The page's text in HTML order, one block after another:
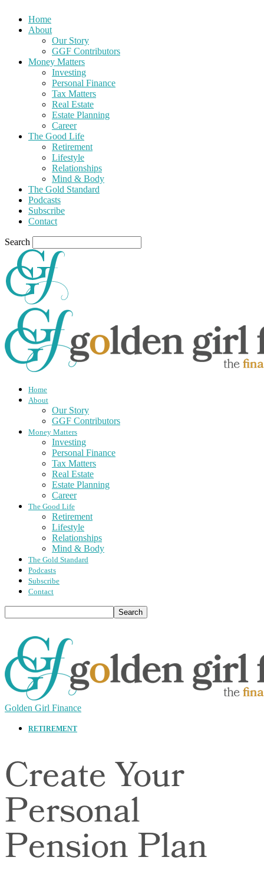
Home
About
Our Story
GGF Contributors
Money Matters
Investing
Personal Finance
Tax Matters
Real Estate
Estate Planning
Career
The Good Life
Retirement
Lifestyle
Relationships
Mind & Body
The Gold Standard
Podcasts
Subscribe
Contact
Search
Home
About
Our Story
GGF Contributors
Money Matters
Investing
Personal Finance
Tax Matters
Real Estate
Estate Planning
Career
The Good Life
Retirement
Lifestyle
Relationships
Mind & Body
The Gold Standard
Podcasts
Subscribe
Contact
Golden Girl Finance
RETIREMENT
Create Your
Personal
Pension Plan